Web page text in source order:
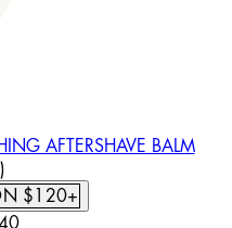
AFTERSHAVE BALM
STAR RATING BASED
)
$120+
PRICE: $36.40.